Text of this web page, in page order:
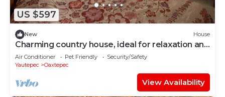
US $597
New House
Charming country house, ideal for relaxation and
connection with nature.
Air Conditioner Pet Friendly
Security/Safety
Yautepec
Oaxtepec
View Availability